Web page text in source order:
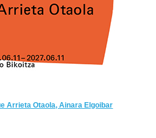
Arrieta Otaola, Ainara Elgoibar